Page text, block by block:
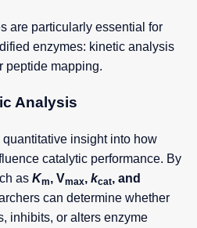
are particularly essential for
enzymes: kinetic analysis
peptide mapping.
Analysis
insight into how
catalytic performance. By
as Km, Vmax, kcat, and
can determine whether
inhibits, or alters enzyme